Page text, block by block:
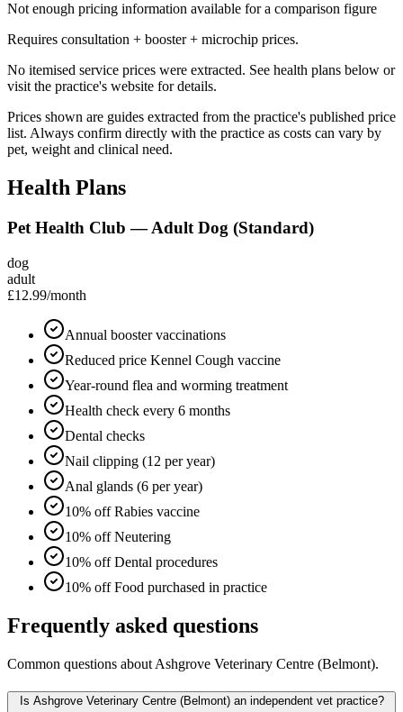
Not enough pricing information available for a comparison figure
Requires consultation + booster + microchip prices.
No itemised service prices were extracted. See health plans below or
visit the practice's website for details.
Prices shown are guides extracted from the practice's published price
list. Always confirm directly with the practice as costs can vary by
pet, weight and clinical need.
Health Plans
Pet Health Club — Adult Dog (Standard)
dog
adult
£12.99/month
Annual booster vaccinations
Reduced price Kennel Cough vaccine
Year-round flea and worming treatment
Health check every 6 months
Dental checks
Nail clipping (12 per year)
Anal glands (6 per year)
10% off Rabies vaccine
10% off Neutering
10% off Dental procedures
10% off Food purchased in practice
Frequently asked questions
Common questions about Ashgrove Veterinary Centre (Belmont).
Is Ashgrove Veterinary Centre (Belmont) an independent vet practice?